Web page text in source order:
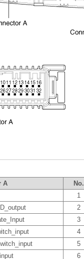
A No.
1
2
3
4
5
6